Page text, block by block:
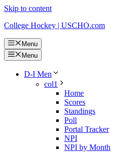
Skip to content
College Hockey | USCHO.com
Menu
Menu
D-I Men
col1
Home
Scores
Standings
Poll
Portal Tracker
NPI
NPI by Month